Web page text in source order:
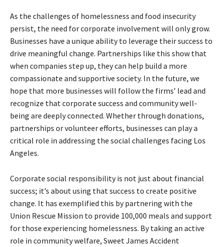
As the challenges of homelessness and food insecurity
persist, the need for corporate involvement will only grow.
Businesses have a unique ability to leverage their success to
drive meaningful change. Partnerships like this show that
when companies step up, they can help build a more
compassionate and supportive society. In the future, we
hope that more businesses will follow the firms’ lead and
recognize that corporate success and community well-
being are deeply connected. Whether through donations,
partnerships or volunteer efforts, businesses can play a
critical role in addressing the social challenges facing Los
Angeles.
Corporate social responsibility is not just about financial
success; it’s about using that success to create positive
change. It has exemplified this by partnering with the
Union Rescue Mission to provide 100,000 meals and support
for those experiencing homelessness. By taking an active
role in community welfare, Sweet James Accident